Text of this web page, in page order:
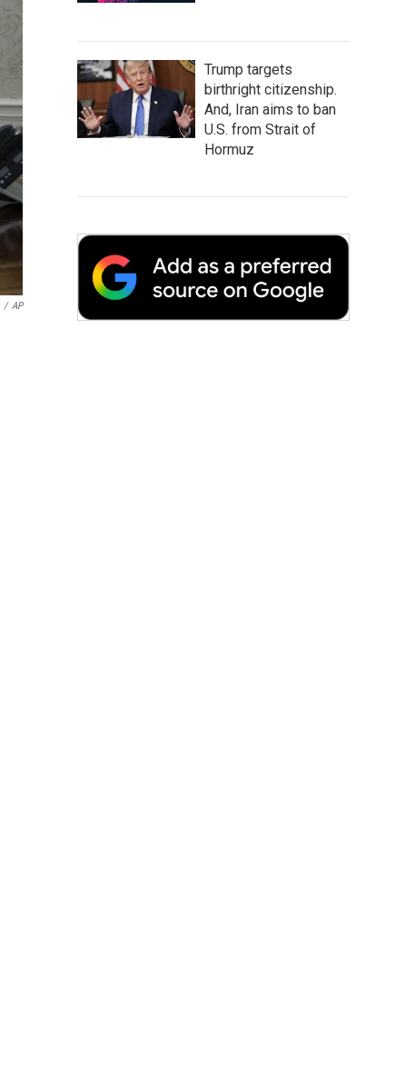
/ AP
Trump targets
birthright citizenship.
And, Iran aims to ban
U.S. from Strait of
Hormuz